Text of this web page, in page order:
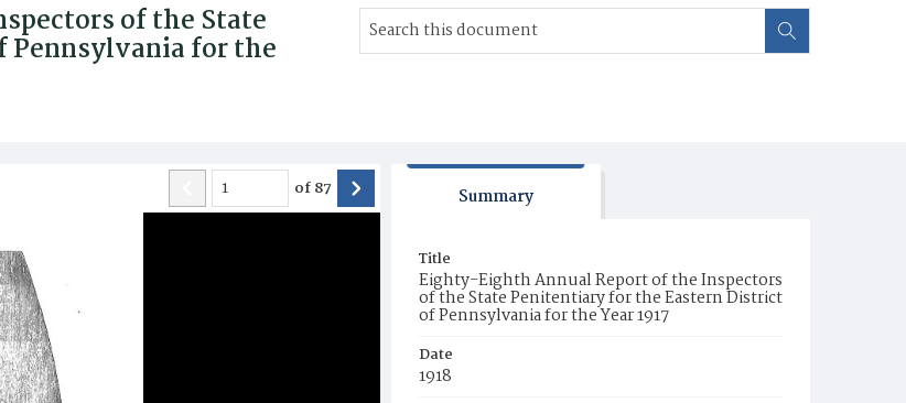
of the State
for the
of87 Summary
Title
Eighty-Eighth Annual Report of the Inspectors
of the State Penitentiary for the Eastern District
of Pennsylvania for the Year 1917
Date
1918